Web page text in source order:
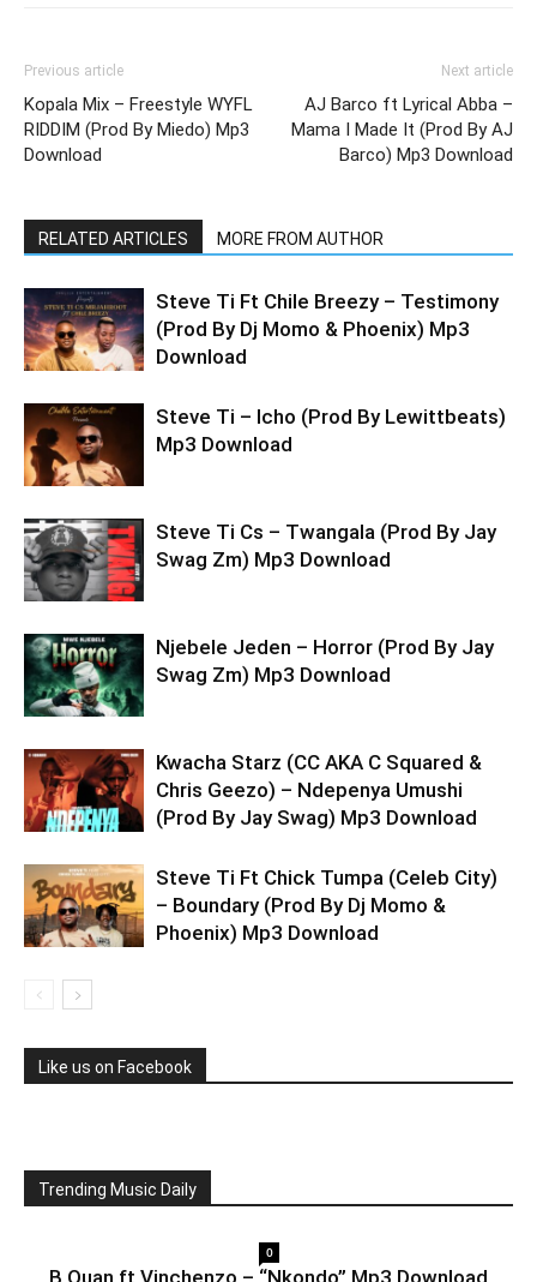
Previous article
Kopala Mix – Freestyle WYFL
RIDDIM (Prod By Miedo) Mp3
Download
Next article
AJ Barco ft Lyrical Abba –
Mama I Made It (Prod By AJ
Barco) Mp3 Download
RELATED ARTICLES MORE FROM AUTHOR
Steve Ti Ft Chile Breezy – Testimony
(Prod By Dj Momo & Phoenix) Mp3
Download
Steve Ti – Icho (Prod By Lewittbeats)
Mp3 Download
Steve Ti Cs – Twangala (Prod By Jay
Swag Zm) Mp3 Download
Njebele Jeden – Horror (Prod By Jay
Swag Zm) Mp3 Download
Kwacha Starz (CC AKA C Squared &
Chris Geezo) – Ndepenya Umushi
(Prod By Jay Swag) Mp3 Download
Steve Ti Ft Chick Tumpa (Celeb City)
– Boundary (Prod By Dj Momo &
Phoenix) Mp3 Download
Like us on Facebook
Trending Music Daily
0
B Quan ft Vinchenzo – “Nkondo” Mp3 Download